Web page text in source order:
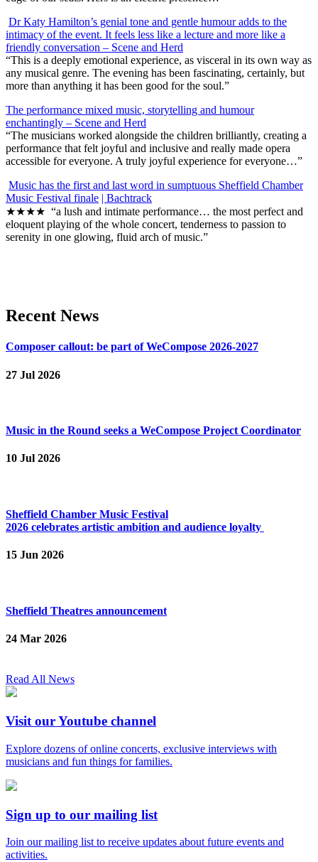
Dr Katy Hamilton’s genial tone and gentle humour adds to the
intimacy of the event. It feels less like a lecture and more like a
friendly conversation – Scene and Herd
“This is a deeply emotional experience, as visceral in its own way as
any musical genre. The evening has been fascinating, certainly, but
more than anything it has been good for the soul.”
The performance mixed music, storytelling and humour
enchantingly – Scene and Herd
“The musicians worked alongside the children brilliantly, creating a
performance that felt joyful and inclusive and really made opera
accessible for everyone. A truly joyful experience for everyone…”
Music has the first and last word in sumptuous Sheffield Chamber
Music Festival finale | Bachtrack
★★★★ “a lush and intimate performance… the most perfect and
eloquent playing of the whole concert, tenderness to passion to
serenity in one glowing, fluid arch of music.”
Recent News
Composer callout: be part of WeCompose 2026-2027
27 Jul 2026
Music in the Round seeks a WeCompose Project Coordinator
10 Jul 2026
Sheffield Chamber Music Festival
2026 celebrates artistic ambition and audience loyalty
15 Jun 2026
Sheffield Theatres announcement
24 Mar 2026
Read All News
Visit our Youtube channel
Explore dozens of online concerts, exclusive interviews with
musicians and fun things for families.
Sign up to our mailing list
Join our mailing list to receive updates about future events and
activities.